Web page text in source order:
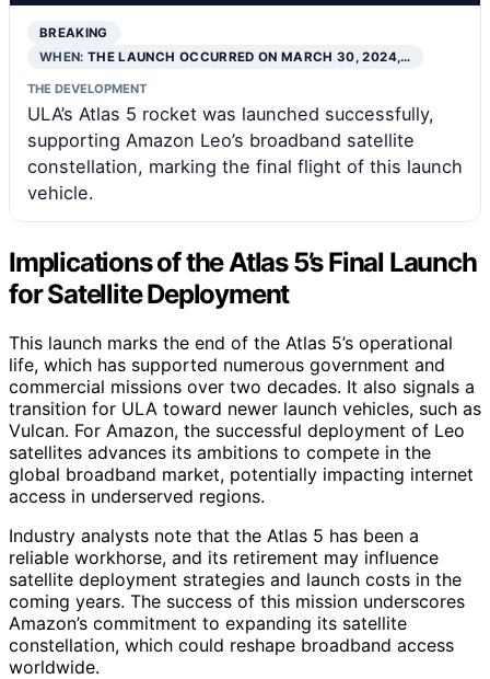
BREAKING
WHEN:THE LAUNCH OCCURRED ON MARCH 30, 2024,…
THE DEVELOPMENT
ULA’s Atlas 5 rocket was launched successfully,
supporting Amazon Leo’s broadband satellite
constellation, marking the final flight of this launch
vehicle.
Implications of the Atlas 5’s Final Launch
for Satellite Deployment
This launch marks the end of the Atlas 5’s operational
life, which has supported numerous government and
commercial missions over two decades. It also signals a
transition for ULA toward newer launch vehicles, such as
Vulcan. For Amazon, the successful deployment of Leo
satellites advances its ambitions to compete in the
global broadband market, potentially impacting internet
access in underserved regions.
Industry analysts note that the Atlas 5 has been a
reliable workhorse, and its retirement may influence
satellite deployment strategies and launch costs in the
coming years. The success of this mission underscores
Amazon’s commitment to expanding its satellite
constellation, which could reshape broadband access
worldwide.